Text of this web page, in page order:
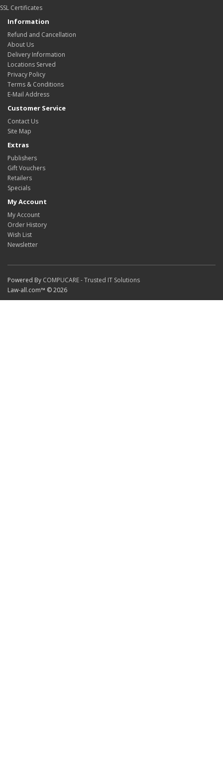
SSL Certificates
Information
Refund and Cancellation
About Us
Delivery Information
Locations Served
Privacy Policy
Terms & Conditions
E-Mail Address
Customer Service
Contact Us
Site Map
Extras
Publishers
Gift Vouchers
Retailers
Specials
My Account
My Account
Order History
Wish List
Newsletter
Powered By COMPUCARE - Trusted IT Solutions
Law-all.com™ © 2026